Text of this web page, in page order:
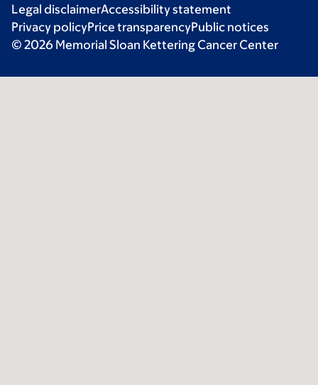
Legal disclaimerAccessibility statement
Privacy policyPrice transparencyPublic notices
© 2026 Memorial Sloan Kettering Cancer Center